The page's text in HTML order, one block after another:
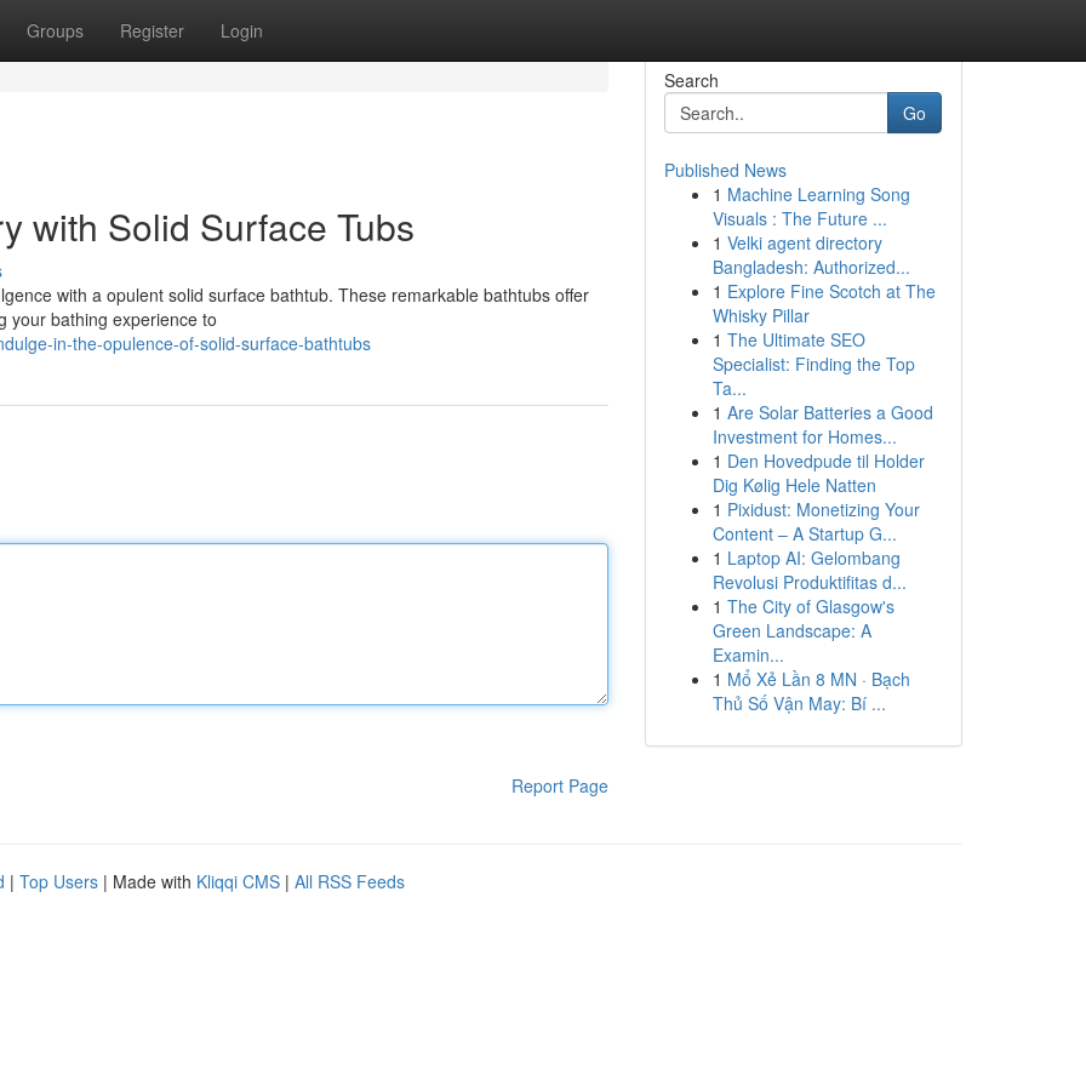
Groups Register Login
with Solid Surface Tubs
with a opulent solid surface bathtub. These remarkable bathtubs offer
your bathing experience to
in-the-opulence-of-solid-surface-bathtubs
Report Page
Search
Go
Published News
1 Machine Learning Song
Visuals : The Future ...
1 Velki agent directory
Bangladesh: Authorized...
1 Explore Fine Scotch at The
Whisky Pillar
1 The Ultimate SEO
Specialist: Finding the Top
Ta...
1 Are Solar Batteries a Good
Investment for Homes...
1 Den Hovedpude til Holder
Dig Kølig Hele Natten
1 Pixidust: Monetizing Your
Content – A Startup G...
1 Laptop AI: Gelombang
Revolusi Produktifitas d...
1 The City of Glasgow's
Green Landscape: A
Examin...
1 Mổ Xẻ Lần 8 MN · Bạch
Thủ Số Vận May: Bí ...
| Top Users | Made with Kliqqi CMS | All RSS Feeds